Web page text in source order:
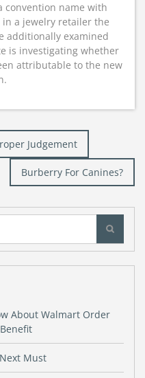
convention name with
a jewelry retailer the
additionally examined
is investigating whether
attributable to the new
Judgement
Burberry For Canines?
About Walmart Order
Must